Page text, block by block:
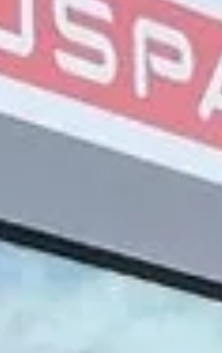
and Markets
decided that Aldi, Lidl Great
Ireland should be brought
to prevent major supermarket